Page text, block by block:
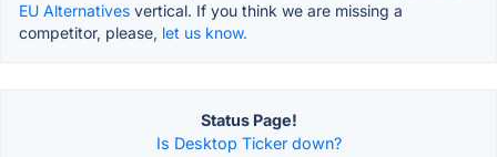
EU Alternatives vertical. If you think we are missing a
competitor, please, let us know.
Status Page!
Is Desktop Ticker down?